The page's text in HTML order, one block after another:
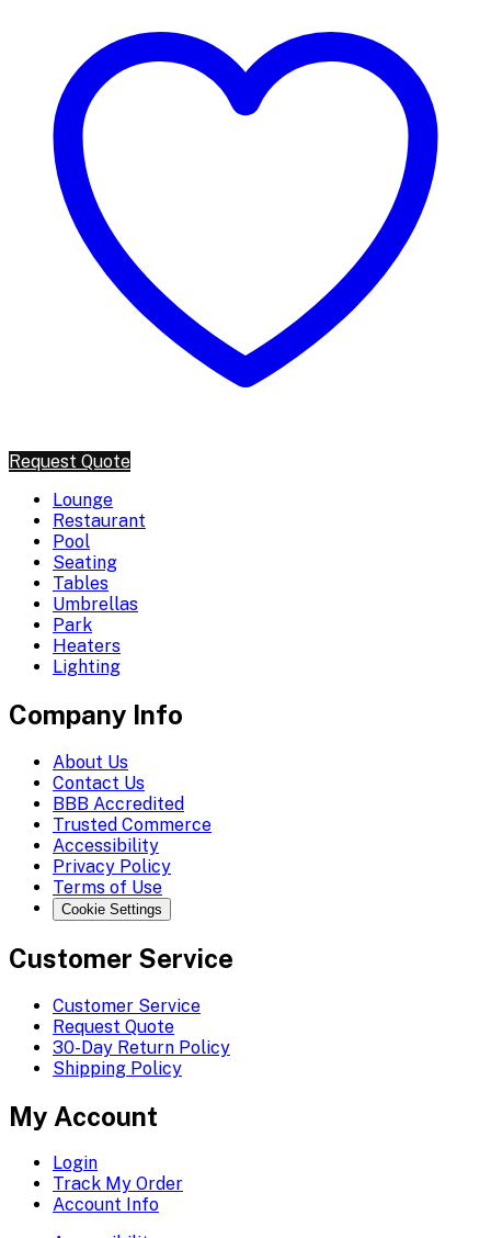
Request Quote
Lounge
Restaurant
Pool
Seating
Tables
Umbrellas
Park
Heaters
Lighting
Company Info
About Us
Contact Us
BBB Accredited
Trusted Commerce
Accessibility
Privacy Policy
Terms of Use
Cookie Settings
Customer Service
Customer Service
Request Quote
30-Day Return Policy
Shipping Policy
My Account
Login
Track My Order
Account Info